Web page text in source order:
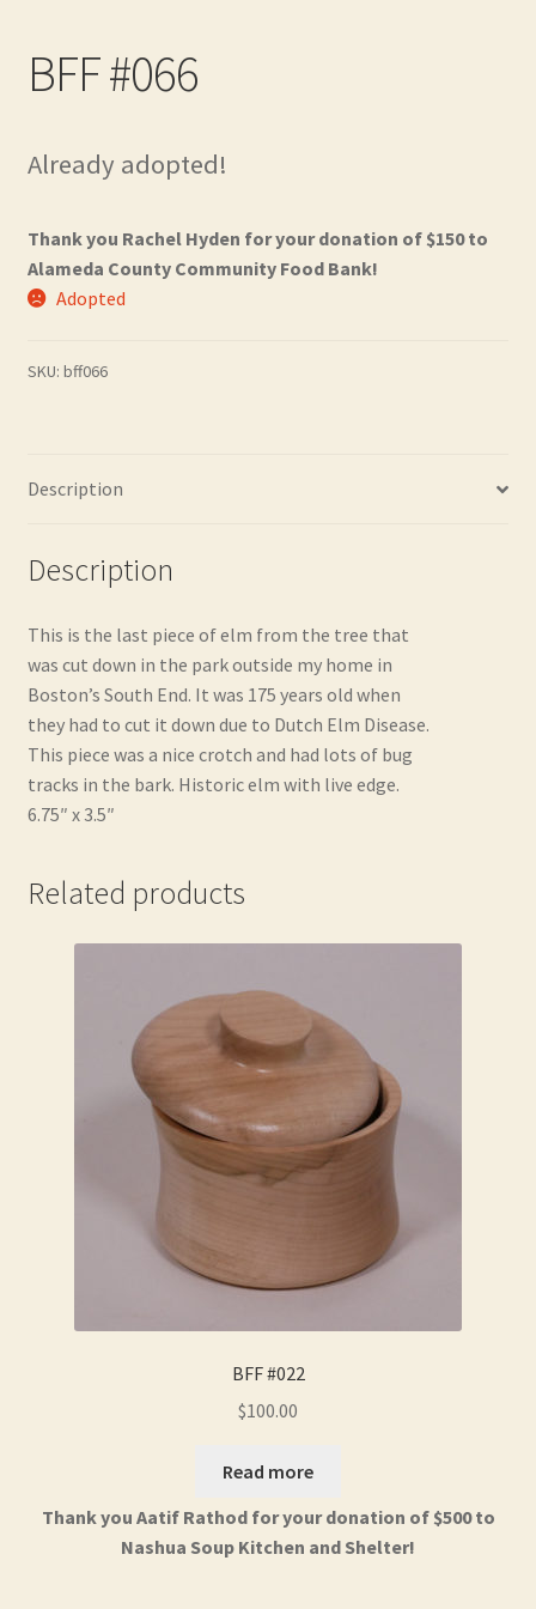
Frequently Asked Questions
Hall of Donors
Newsletter
BFF #066
Already adopted!
Thank you Rachel Hyden for your donation of $150 to
Alameda County Community Food Bank!
Adopted
SKU: bff066
Description
Description
This is the last piece of elm from the tree that
was cut down in the park outside my home in
Boston’s South End. It was 175 years old when
they had to cut it down due to Dutch Elm Disease.
This piece was a nice crotch and had lots of bug
tracks in the bark. Historic elm with live edge.
6.75″ x 3.5″
Related products
BFF #022
$100.00
Read more
Thank you Aatif Rathod for your donation of $500 to
Nashua Soup Kitchen and Shelter!